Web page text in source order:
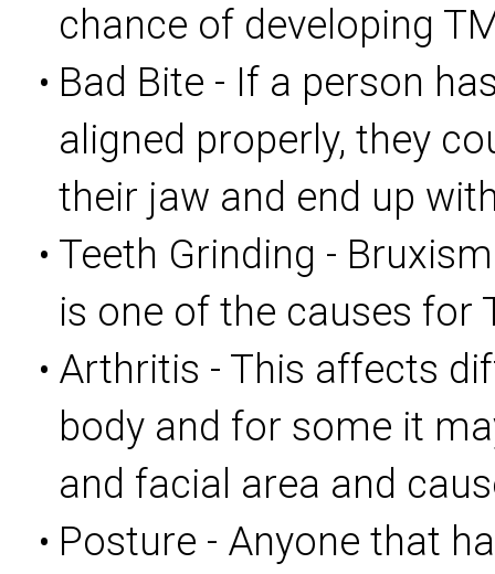
chance of developing
• Bad Bite - If a person
aligned properly, they
their jaw and end up
• Teeth Grinding -
is one of the causes for
• Arthritis - This affects
body and for some it
and facial area and
• Posture - Anyone that